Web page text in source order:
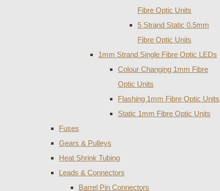
Fibre Optic Units
5 Strand Static 0.5mm
Fibre Optic Units
1mm Strand Single Fibre Optic LEDs
Colour Changing 1mm Fibre
Optic Units
Flashing 1mm Fibre Optic Units
Static 1mm Fibre Optic Units
Fuses
Gears & Pulleys
Heat Shrink Tubing
Leads & Connectors
Barrel Pin Connectors